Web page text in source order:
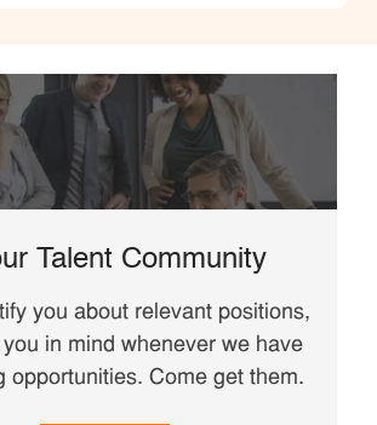
Talent Community
you about relevant positions,
in mind whenever we have
opportunities. Come get them.